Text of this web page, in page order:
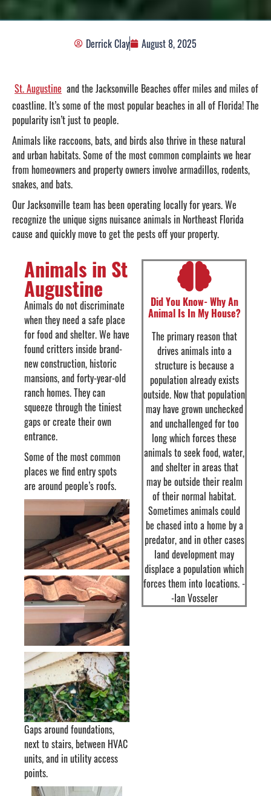
Derrick Clay August 8, 2025
Animals in St
Augustine
Animals do not discriminate
when they need a safe place
for food and shelter. We have
found critters inside brand-
new construction, historic
mansions, and forty-year-old
ranch homes. They can
squeeze through the tiniest
gaps or create their own
entrance.
Some of the most common
places we find entry spots
are around people’s roofs.
Gaps around foundations,
next to stairs, between HVAC
units, and in utility access
points.
Did You Know- Why An
Animal Is In My House?
The primary reason that
drives animals into a
structure is because a
population already exists
outside. Now that population
may have grown unchecked
and unchallenged for too
long which forces these
animals to seek food, water,
and shelter in areas that
may be outside their realm
of their normal habitat.
Sometimes animals could
be chased into a home by a
predator, and in other cases
land development may
displace a population which
forces them into locations. -
-Ian Vosseler
St. Augustine and the Jacksonville Beaches offer miles and miles of
coastline. It’s some of the most popular beaches in all of Florida! The
popularity isn’t just to people.
Animals like raccoons, bats, and birds also thrive in these natural
and urban habitats. Some of the most common complaints we hear
from homeowners and property owners involve armadillos, rodents,
snakes, and bats.
Our Jacksonville team has been operating locally for years. We
recognize the unique signs nuisance animals in Northeast Florida
cause and quickly move to get the pests off your property.